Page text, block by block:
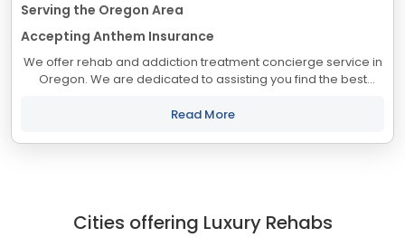
Serving the Oregon Area
Accepting Anthem Insurance
We offer rehab and addiction treatment concierge service in
Oregon. We are dedicated to assisting you find the best
your objectives. The state of...
Read More
Cities offering Luxury Rehabs